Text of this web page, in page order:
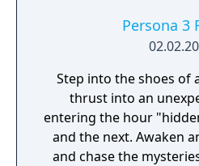
Persona 3
Step into the shoes of
thrust into an
entering the hour
and the next. Awaken
and chase the